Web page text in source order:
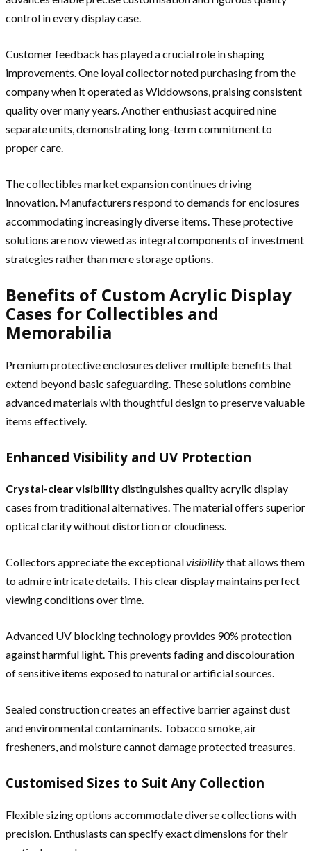
control in every display case.
Customer feedback has played a crucial role in shaping
improvements. One loyal collector noted purchasing from the
company when it operated as Widdowsons, praising consistent
quality over many years. Another enthusiast acquired nine
separate units, demonstrating long-term commitment to
proper care.
The collectibles market expansion continues driving
innovation. Manufacturers respond to demands for enclosures
accommodating increasingly diverse items. These protective
solutions are now viewed as integral components of investment
strategies rather than mere storage options.
Benefits of Custom Acrylic Display
Cases for Collectibles and
Memorabilia
Premium protective enclosures deliver multiple benefits that
extend beyond basic safeguarding. These solutions combine
advanced materials with thoughtful design to preserve valuable
items effectively.
Enhanced Visibility and UV Protection
Crystal-clear visibilitydistinguishes quality acrylic display
cases from traditional alternatives. The material offers superior
optical clarity without distortion or cloudiness.
Collectors appreciate the exceptionalvisibilitythat allows them
to admire intricate details. This clear display maintains perfect
viewing conditions over time.
Advanced UV blocking technology provides 90% protection
against harmful light. This prevents fading and discolouration
of sensitive items exposed to natural or artificial sources.
Sealed construction creates an effective barrier against dust
and environmental contaminants. Tobacco smoke, air
fresheners, and moisture cannot damage protected treasures.
Customised Sizes to Suit Any Collection
Flexible sizing options accommodate diverse collections with
precision. Enthusiasts can specify exact dimensions for their